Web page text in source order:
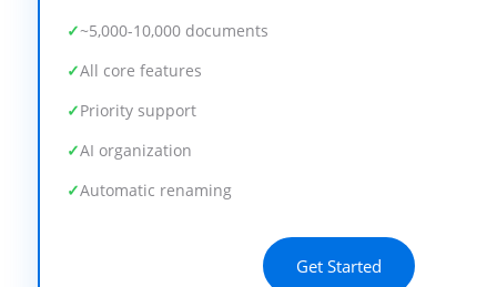
~5,000-10,000 documents
All core features
Priority support
AI organization
Automatic renaming
Get Started